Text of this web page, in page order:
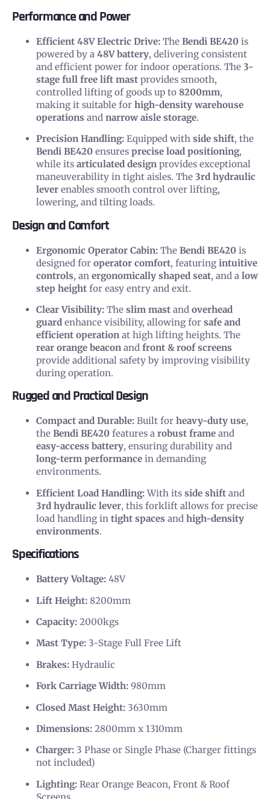
Performance and Power
Efficient 48V Electric Drive: The Bendi BE420 is
powered by a 48V battery, delivering consistent
and efficient power for indoor operations. The 3-
stage full free lift mast provides smooth,
controlled lifting of goods up to 8200mm,
making it suitable for high-density warehouse
operations and narrow aisle storage.
Precision Handling: Equipped with side shift, the
Bendi BE420 ensures precise load positioning,
while its articulated design provides exceptional
maneuverability in tight aisles. The 3rd hydraulic
lever enables smooth control over lifting,
lowering, and tilting loads.
Design and Comfort
Ergonomic Operator Cabin: The Bendi BE420 is
designed for operator comfort, featuring intuitive
controls, an ergonomically shaped seat, and a low
step height for easy entry and exit.
Clear Visibility: The slim mast and overhead
guard enhance visibility, allowing for safe and
efficient operation at high lifting heights. The
rear orange beacon and front & roof screens
provide additional safety by improving visibility
during operation.
Rugged and Practical Design
Compact and Durable: Built for heavy-duty use,
the Bendi BE420 features a robust frame and
easy-access battery, ensuring durability and
long-term performance in demanding
environments.
Efficient Load Handling:With its side shift and
3rd hydraulic lever, this forklift allows for precise
load handling in tight spaces and high-density
environments.
Specifications
Battery Voltage: 48V
Lift Height: 8200mm
Capacity: 2000kgs
Mast Type: 3-Stage Full Free Lift
Brakes: Hydraulic
Fork Carriage Width: 980mm
Closed Mast Height: 3630mm
Dimensions: 2800mm x 1310mm
Charger: 3 Phase or Single Phase (Charger fittings
not included)
Lighting: Rear Orange Beacon, Front & Roof
Screens